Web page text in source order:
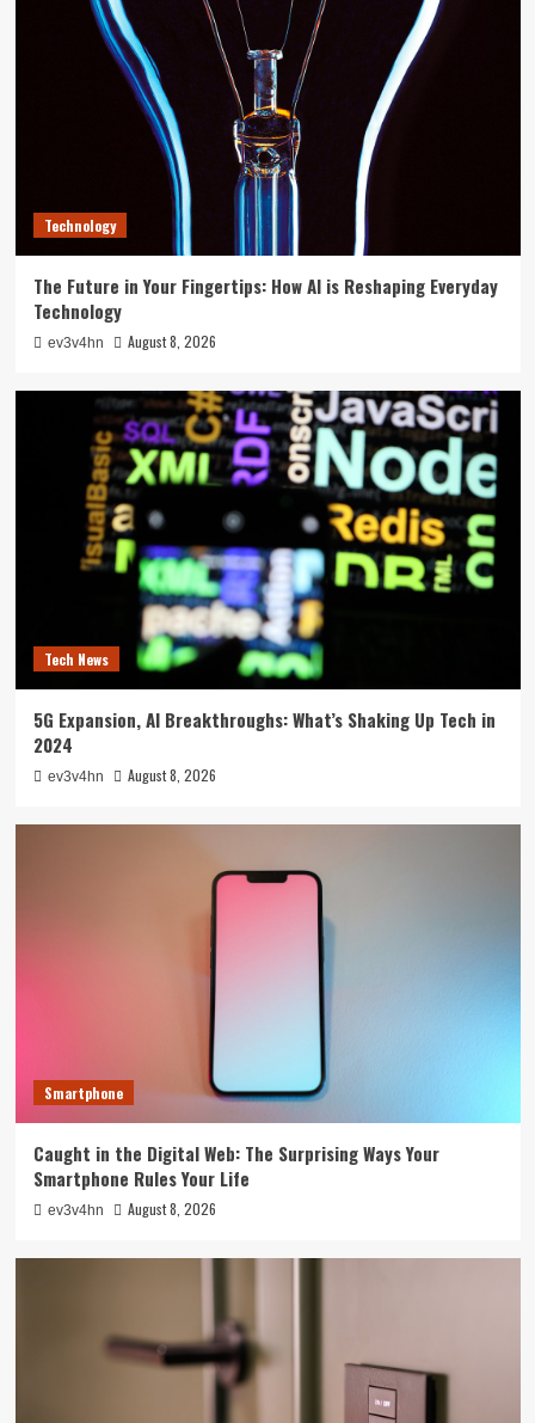
Technology
The Future in Your Fingertips: How AI is Reshaping Everyday
Technology
ev3v4hn August 8, 2026
Tech News
5G Expansion, AI Breakthroughs: What’s Shaking Up Tech in
2024
ev3v4hn August 8, 2026
Smartphone
Caught in the Digital Web: The Surprising Ways Your
Smartphone Rules Your Life
ev3v4hn August 8, 2026